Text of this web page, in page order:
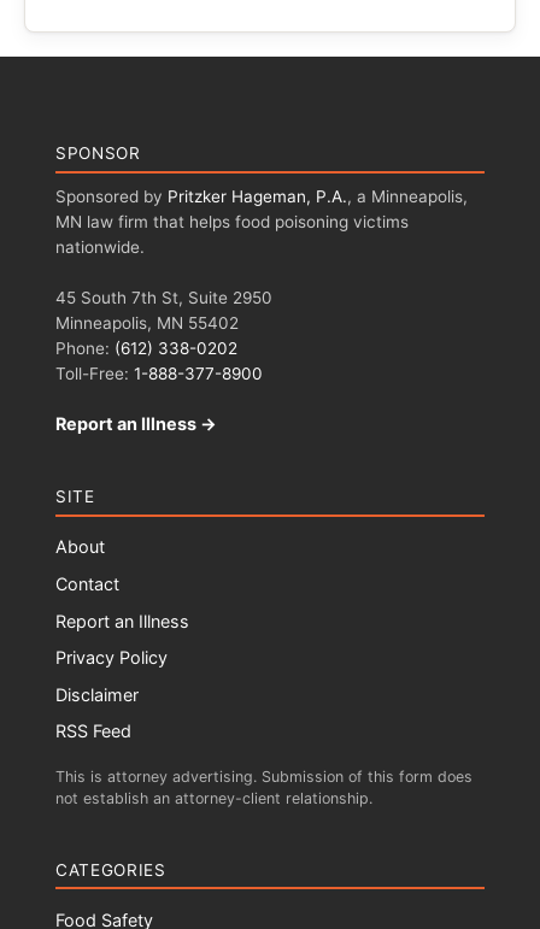
SPONSOR
Sponsored by Pritzker Hageman, P.A., a Minneapolis,
MN law firm that helps food poisoning victims
nationwide.
45 South 7th St, Suite 2950
Minneapolis, MN 55402
Phone: (612) 338-0202
Toll-Free: 1-888-377-8900
Report an Illness →
SITE
About
Contact
Report an Illness
Privacy Policy
Disclaimer
RSS Feed
This is attorney advertising. Submission of this form does
not establish an attorney-client relationship.
CATEGORIES
Food Safety